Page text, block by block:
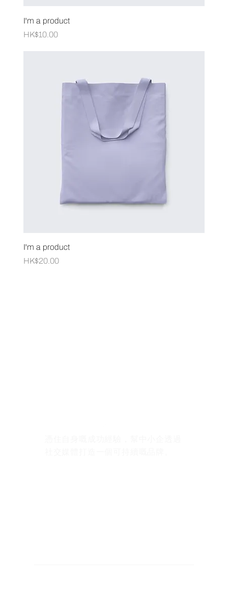
I'm a product
Price
HK$10.00
I'm a product
Price
HK$20.00